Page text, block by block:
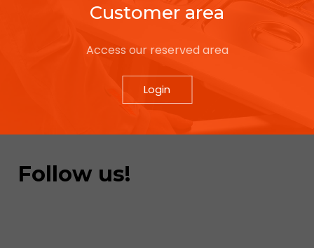
Customer area
Access our reserved area
Login
Follow us!